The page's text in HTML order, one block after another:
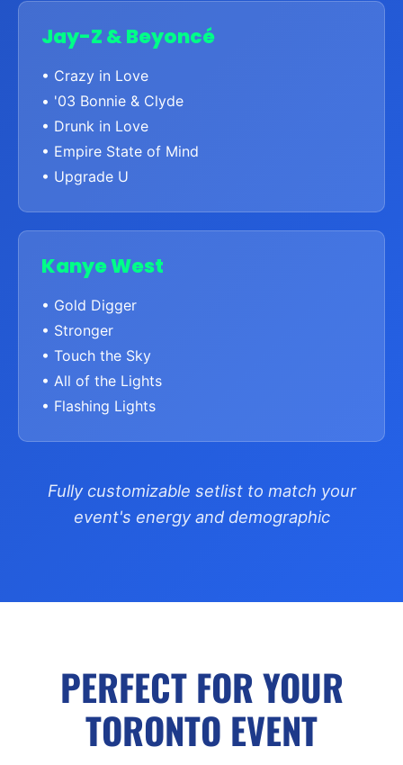
Jay-Z & Beyoncé
• Crazy in Love
• '03 Bonnie & Clyde
• Drunk in Love
• Empire State of Mind
• Upgrade U
Kanye West
• Gold Digger
• Stronger
• Touch the Sky
• All of the Lights
• Flashing Lights
Fully customizable setlist to match your
event's energy and demographic
PERFECT FOR YOUR
TORONTO EVENT